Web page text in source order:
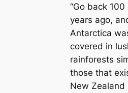
“Go back 100
years ago,
Antarctica
covered in
rainforests
those that
New Zealand